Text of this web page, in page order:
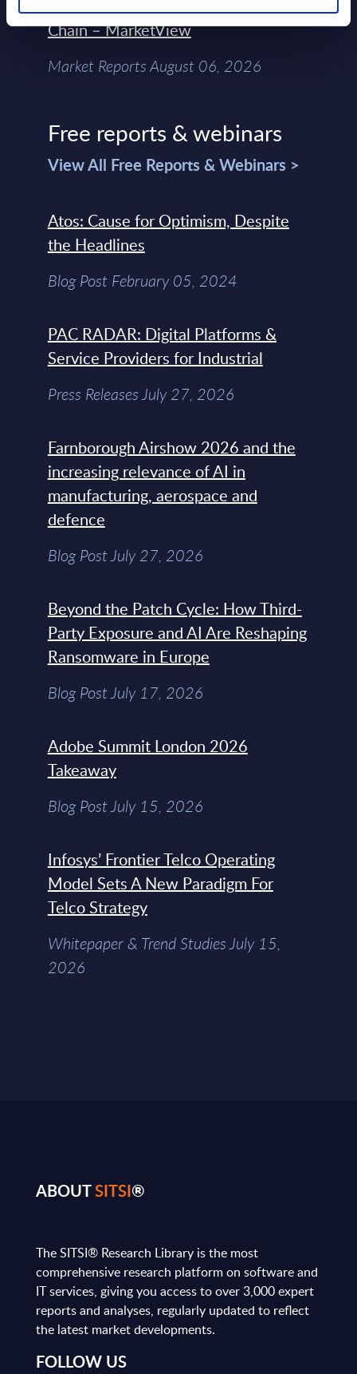
Chain – MarketView
Market Reports August 06, 2026
Free reports & webinars
View All Free Reports & Webinars >
Atos: Cause for Optimism, Despite
the Headlines
Blog Post February 05, 2024
PAC RADAR: Digital Platforms &
Service Providers for Industrial
Press Releases July 27, 2026
Farnborough Airshow 2026 and the
increasing relevance of AI in
manufacturing, aerospace and
defence
Blog Post July 27, 2026
Beyond the Patch Cycle: How Third-
Party Exposure and AI Are Reshaping
Ransomware in Europe
Blog Post July 17, 2026
Adobe Summit London 2026
Takeaway
Blog Post July 15, 2026
Infosys’ Frontier Telco Operating
Model Sets A New Paradigm For
Telco Strategy
Whitepaper & Trend Studies July 15,
2026
ABOUTSITSI®
The SITSI® Research Library is the most
comprehensive research platform on software and
IT services, giving you access to over 3,000 expert
reports and analyses, regularly updated to reflect
the latest market developments.
FOLLOW US